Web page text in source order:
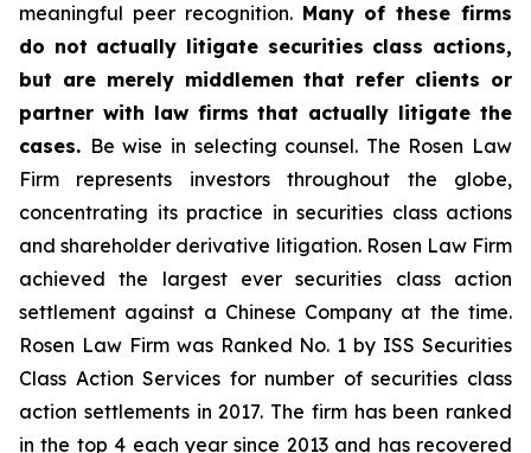
meaningful peer recognition. Many of these firms
do not actually litigate securities class actions,
but are merely middlemen that refer clients or
partner with law firms that actually litigate the
cases. Be wise in selecting counsel. The Rosen Law
Firm represents investors throughout the globe,
concentrating its practice in securities class actions
and shareholder derivative litigation. Rosen Law Firm
achieved the largest ever securities class action
settlement against a Chinese Company at the time.
Rosen Law Firm was Ranked No. 1 by ISS Securities
Class Action Services for number of securities class
action settlements in 2017. The firm has been ranked
in the top 4 each year since 2013 and has recovered